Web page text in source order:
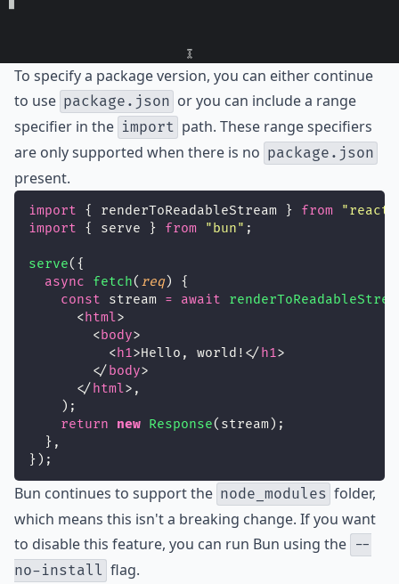
To specify a package version, you can either continue
to use package.json or you can include a range
specifier in the import path. These range specifiers
are only supported when there is no package.json
present.
import { renderToReadableStream } from "react-
import { serve } from " bun" ;
serve({
async
fetch( req) {
const stream = await
      <
html>
        <
body>
          <
h1>Hello, world!</ h1>
        </
body>
      </
html>,
    );
return
new Response(stream);
  },
});
Bun continues to support the node_modules folder,
which means this isn't a breaking change. If you want
to disable this feature, you can run Bun using the --
no-install flag.